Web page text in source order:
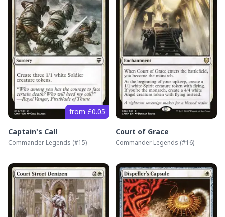
from £0.05
Captain's Call
Commander Legends (#15)
Court of Grace
Commander Legends (#16)